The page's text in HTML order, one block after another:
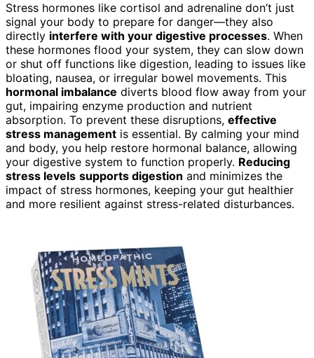
Stress hormones like cortisol and adrenaline don’t just
signal your body to prepare for danger—they also
directly interfere with your digestive processes. When
these hormones flood your system, they can slow down
or shut off functions like digestion, leading to issues like
bloating, nausea, or irregular bowel movements. This
hormonal imbalance diverts blood flow away from your
gut, impairing enzyme production and nutrient
absorption. To prevent these disruptions, effective
stress management is essential. By calming your mind
and body, you help restore hormonal balance, allowing
your digestive system to function properly. Reducing
stress levels supports digestion and minimizes the
impact of stress hormones, keeping your gut healthier
and more resilient against stress-related disturbances.